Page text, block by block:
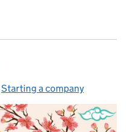
Categories:
Starting a company